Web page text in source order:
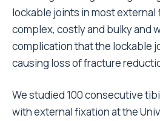
lockable joints in most external
complex, costly and bulky and
complication that the lockable
causing loss of fracture
We studied 100 consecutive
with external fixation at the